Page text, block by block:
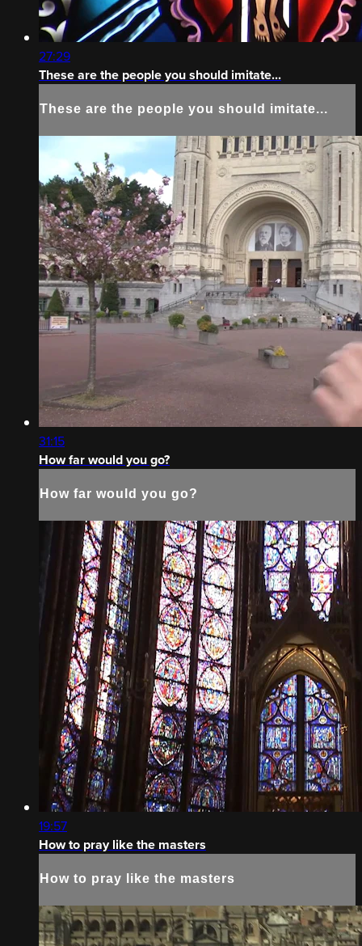
27:29
These are the people you should imitate...
These are the people you should imitate...
31:15
How far would you go?
How far would you go?
19:57
How to pray like the masters
How to pray like the masters